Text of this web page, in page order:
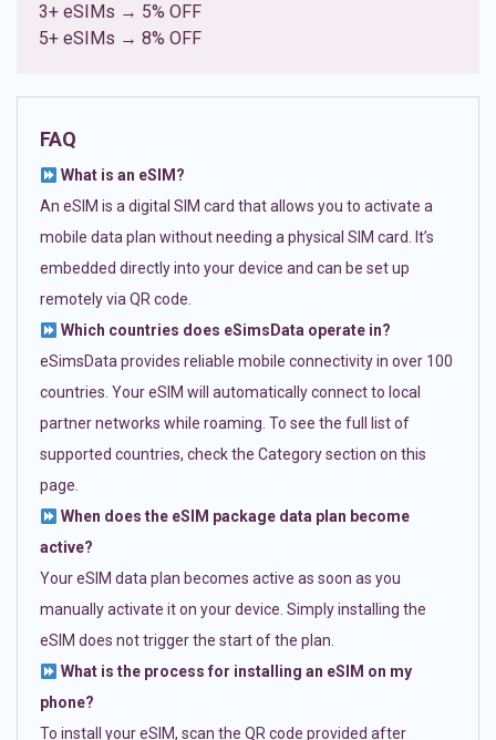
3+ eSIMs → 5% OFF
5+ eSIMs → 8% OFF
FAQ
What is an eSIM?
An eSIM is a digital SIM card that allows you to activate a
mobile data plan without needing a physical SIM card. It’s
embedded directly into your device and can be set up
remotely via QR code.
Which countries does eSimsData operate in?
eSimsData provides reliable mobile connectivity in over 100
countries. Your eSIM will automatically connect to local
partner networks while roaming. To see the full list of
supported countries, check the Category section on this
page.
When does the eSIM package data plan become
active?
Your eSIM data plan becomes active as soon as you
manually activate it on your device. Simply installing the
eSIM does not trigger the start of the plan.
What is the process for installing an eSIM on my
phone?
To install your eSIM, scan the QR code provided after